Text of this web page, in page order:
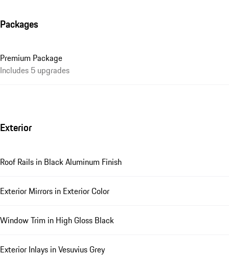
Packages
Premium Package
Includes 5 upgrades
Exterior
Roof Rails in Black Aluminum Finish
Exterior Mirrors in Exterior Color
Window Trim in High Gloss Black
Exterior Inlays in Vesuvius Grey